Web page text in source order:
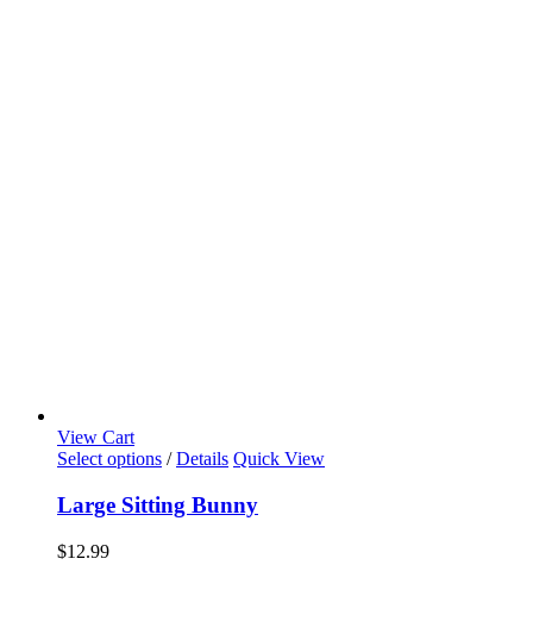
View Cart
Select options / Details Quick View
Large Sitting Bunny
$12.99